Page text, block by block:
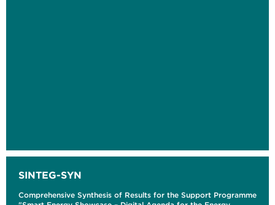
SINTEG-SYN
Comprehensive Synthesis of Results for the Support Programme